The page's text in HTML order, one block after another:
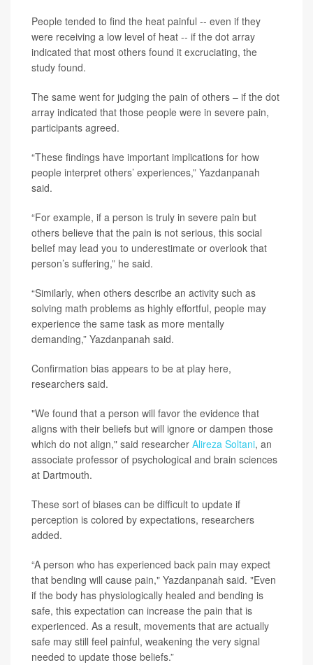
People tended to find the heat painful -- even if they
were receiving a low level of heat -- if the dot array
indicated that most others found it excruciating, the
study found.
The same went for judging the pain of others – if the dot
array indicated that those people were in severe pain,
participants agreed.
“These findings have important implications for how
people interpret others’ experiences,” Yazdanpanah
said.
“For example, if a person is truly in severe pain but
others believe that the pain is not serious, this social
belief may lead you to underestimate or overlook that
person’s suffering,” he said.
“Similarly, when others describe an activity such as
solving math problems as highly effortful, people may
experience the same task as more mentally
demanding,” Yazdanpanah said.
Confirmation bias appears to be at play here,
researchers said.
"We found that a person will favor the evidence that
aligns with their beliefs but will ignore or dampen those
which do not align," said researcher Alireza Soltani, an
associate professor of psychological and brain sciences
at Dartmouth.
These sort of biases can be difficult to update if
perception is colored by expectations, researchers
added.
“A person who has experienced back pain may expect
that bending will cause pain," Yazdanpanah said. "Even
if the body has physiologically healed and bending is
safe, this expectation can increase the pain that is
experienced. As a result, movements that are actually
safe may still feel painful, weakening the very signal
needed to update those beliefs.”